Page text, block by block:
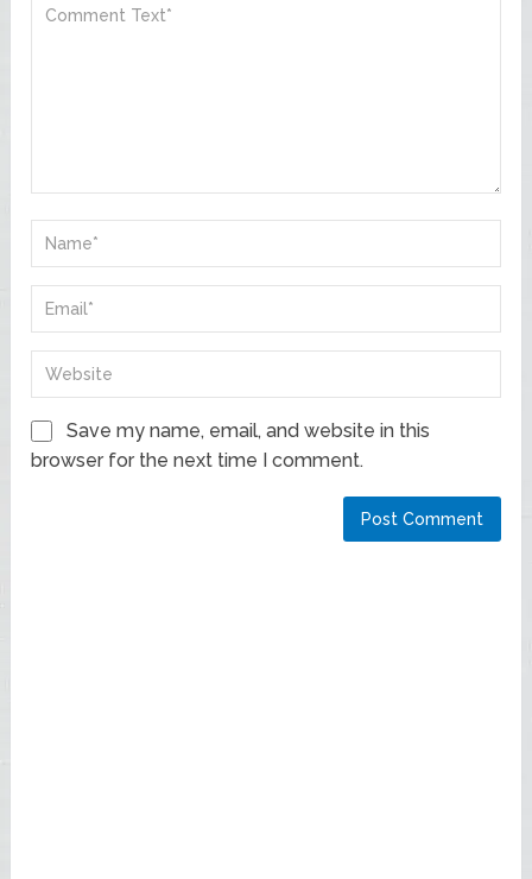
Save my name, email, and website in this
browser for the next time I comment.